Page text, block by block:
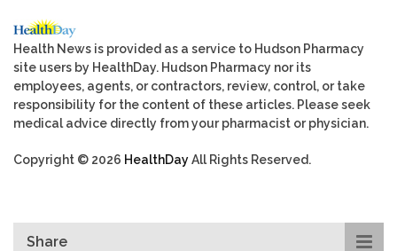
Health News is provided as a service to Hudson Pharmacy
site users by HealthDay. Hudson Pharmacy nor its
employees, agents, or contractors, review, control, or take
responsibility for the content of these articles. Please seek
medical advice directly from your pharmacist or physician.
Copyright © 2026 HealthDayAll Rights Reserved.
Share